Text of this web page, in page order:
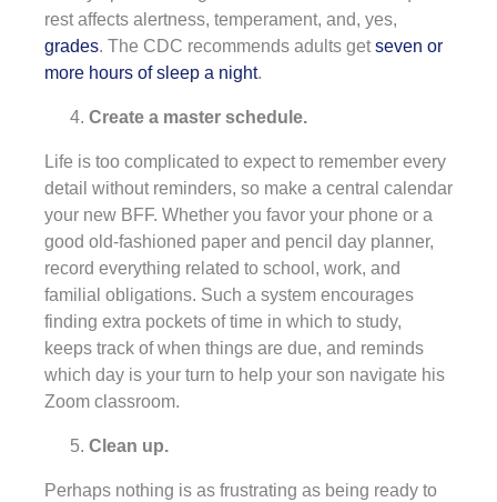
rest affects alertness, temperament, and, yes,
grades. The CDC recommends adults getseven or
more hours of sleep a night.
Create a master schedule.
Life is too complicated to expect to remember every
detail without reminders, so make a central calendar
your new BFF. Whether you favor your phone or a
good old-fashioned paper and pencil day planner,
record everything related to school, work, and
familial obligations. Such a system encourages
finding extra pockets of time in which to study,
keeps track of when things are due, and reminds
which day is your turn to help your son navigate his
Zoom classroom.
Clean up.
Perhaps nothing is as frustrating as being ready to